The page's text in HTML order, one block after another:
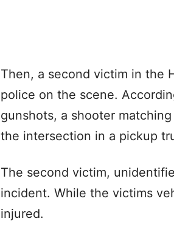
Then, a second victim in the
police on the scene.
gunshots, a shooter
the intersection in a pickup
The second victim,
incident. While the victims
injured.